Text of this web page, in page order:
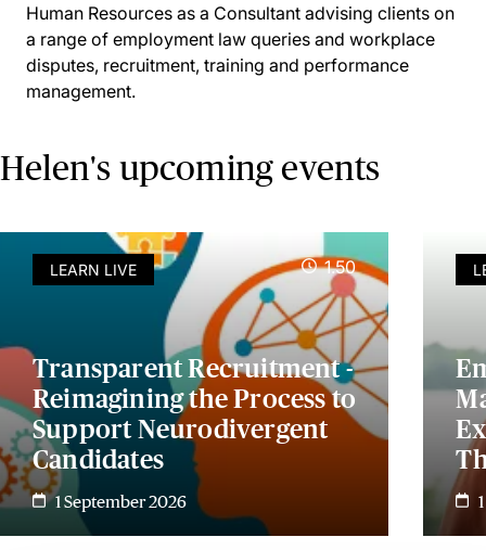
Human Resources as a Consultant advising clients on
a range of employment law queries and workplace
disputes, recruitment, training and performance
management.
Helen's upcoming events
LEARN LIVE 1.50
Transparent Recruitment -
Reimagining the Process to
Support Neurodivergent
Candidates
1 September 2026